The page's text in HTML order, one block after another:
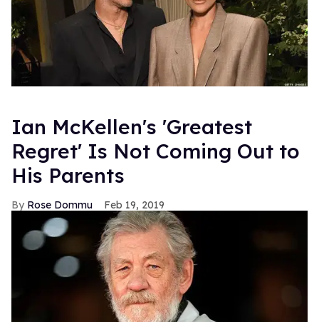
Ian McKellen's 'Greatest
Regret' Is Not Coming Out to
His Parents
Rose Dommu Feb 19, 2019